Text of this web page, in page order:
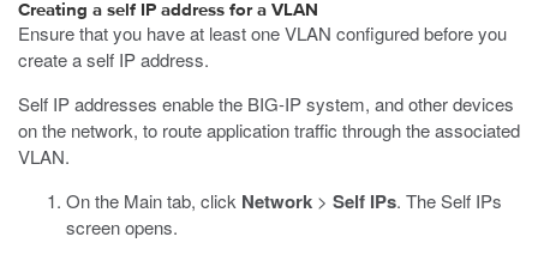
Creating a self IP address for a VLAN
Ensure that you have at least one VLAN configured before you
create a self IP address.
Self IP addresses enable the BIG-IP system, and other devices
on the network, to route application traffic through the associated
VLAN.
On the Main tab, click Network > Self IPs. The Self IPs
screen opens.